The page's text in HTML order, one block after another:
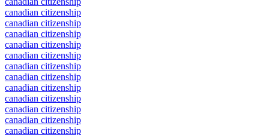
canadian citizenship
canadian citizenship
canadian citizenship
canadian citizenship
canadian citizenship
canadian citizenship
canadian citizenship
canadian citizenship
canadian citizenship
canadian citizenship
canadian citizenship
canadian citizenship